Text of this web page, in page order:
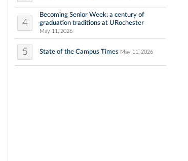
4
Becoming Senior Week: a century of
graduation traditions at URochester
May 11, 2026
5 State of the Campus Times May 11, 2026